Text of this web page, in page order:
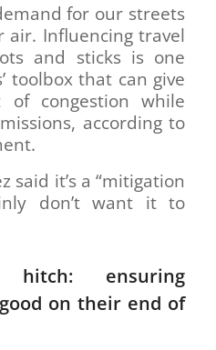
for our streets
Influencing travel
and sticks is one
toolbox that can give
congestion while
according to
said it’s a “mitigation
don’t want it to
hitch: ensuring
on their end of